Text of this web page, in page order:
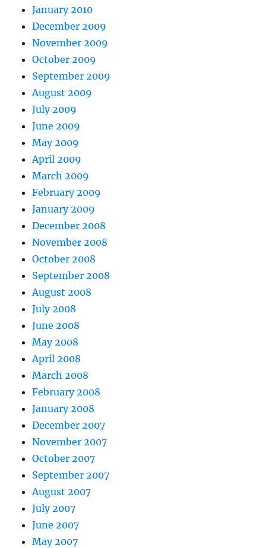
January 2010
December 2009
November 2009
October 2009
September 2009
August 2009
July 2009
June 2009
May 2009
April 2009
March 2009
February 2009
January 2009
December 2008
November 2008
October 2008
September 2008
August 2008
July 2008
June 2008
May 2008
April 2008
March 2008
February 2008
January 2008
December 2007
November 2007
October 2007
September 2007
August 2007
July 2007
June 2007
May 2007